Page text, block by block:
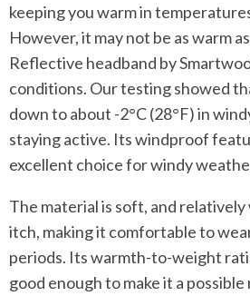
keeping you warm in
However, it may not be as warm
Reflective headband by
conditions. Our testing showed
down to about -2°C (28°F) in
staying active. Its windproof
excellent choice for windy
The material is soft, and relatively
itch, making it comfortable to
periods. Its warmth-to-weight
good enough to make it a